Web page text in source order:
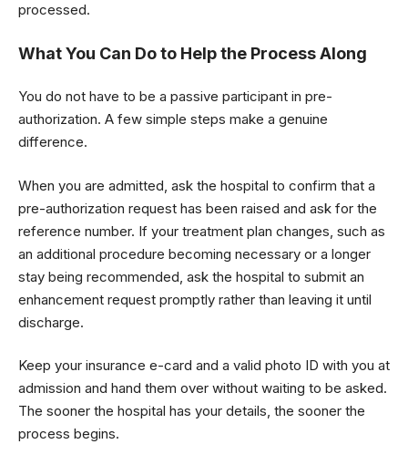
processed.
What You Can Do to Help the Process Along
You do not have to be a passive participant in pre-
authorization. A few simple steps make a genuine
difference.
When you are admitted, ask the hospital to confirm that a
pre-authorization request has been raised and ask for the
reference number. If your treatment plan changes, such as
an additional procedure becoming necessary or a longer
stay being recommended, ask the hospital to submit an
enhancement request promptly rather than leaving it until
discharge.
Keep your insurance e-card and a valid photo ID with you at
admission and hand them over without waiting to be asked.
The sooner the hospital has your details, the sooner the
process begins.